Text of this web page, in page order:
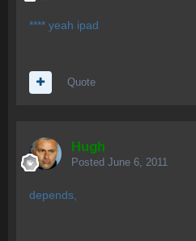
**** yeah ipad
Quote
Hugh
Posted June 6, 2011
depends,